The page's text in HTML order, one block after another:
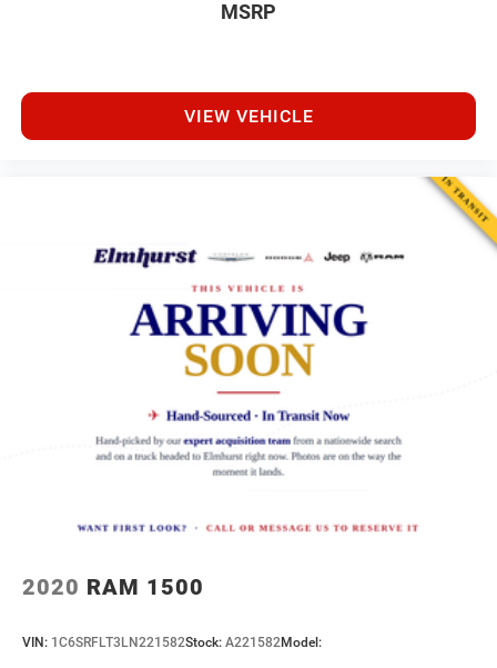
MSRP
VIEW VEHICLE
2020 RAM 1500
VIN: 1C6SRFLT3LN221582Stock: A221582Model: